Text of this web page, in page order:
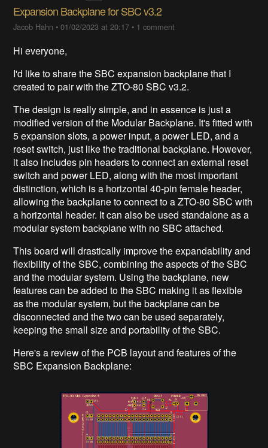
Expansion Backplane for SBC v3.2
Jacob Hahn •01/02/2023 at 20:17 • 1 comment
Hi everyone,
I'd like to share the SBC expansion backplane that I
created to pair with the ZTO-80 SBC v3.2.
The design is really simple, and in essence is just a
modified version of the Modular Backplane. It's fitted with
5 expansion slots, a power input, a power LED, and a
reset switch, just like the traditional backplane. However,
it also includes pin headers to connect an external reset
switch and power LED, along with the most important
distinction, which is a horizontal 40-pin female header,
allowing the backplane to connect to a ZTO-80 SBC with
a horizontal header. It can also be used standalone as a
modular system backplane with no SBC attached.
This board will drastically improve the expandability and
flexibility of the SBC, combining the aspects of the SBC
and the modular system. Using the backplane, new
features can be added to the SBC making it as flexible
as the modular system, but the backplane can be
disconnected and the two can be used separately,
keeping the small size and portability of the SBC.
Here's a review of the PCB layout and features of the
SBC Expansion Backplane: